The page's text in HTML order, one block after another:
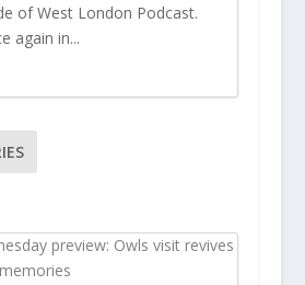
of West London Podcast.
again in...